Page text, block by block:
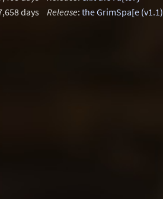
days
Release: the GrimSpa[e (v1.1)